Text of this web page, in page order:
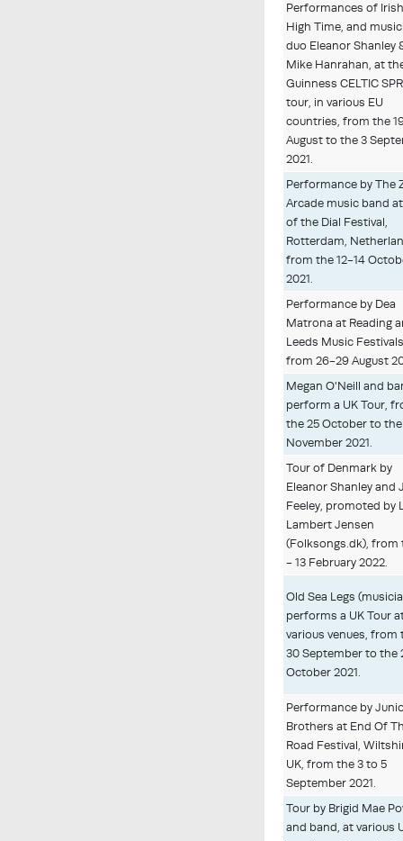
Performances of
High Time, and
duo Eleanor Shanley
Mike Hanrahan, at
Guinness CELTIC
tour, in various EU
countries, from the
August to the 3
2021.
Performance by The
Arcade music band
of the Dial Festival,
Rotterdam,
from the 12-14
2021.
Performance by Dea
Matrona at Reading
Leeds Music
from 26-29 August
Megan O'Neill and
perform a UK Tour,
the 25 October to
November 2021.
Tour of Denmark by
Eleanor Shanley and
Feeley, promoted by
Lambert Jensen
(Folksongs.dk), from
- 13 February 2022.
Old Sea Legs
performs a UK Tour
various venues, from
30 September to the
October 2021.
Performance by
Brothers at End Of
Road Festival,
UK, from the 3 to 5
September 2021.
Tour by Brigid Mae
and band, at various